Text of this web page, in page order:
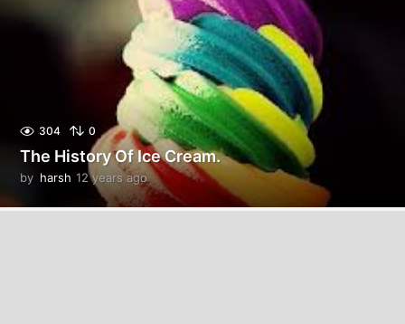
304 0
The History Of Ice Cream.
by harsh 12 years ago1
2
y